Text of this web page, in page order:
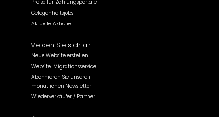
Preise für Zahlungsportale
Gelegenheitsjobs
Aktuelle Aktionen
Melden Sie sich an
Neue Website erstellen
Website-Migrationsservice
Abonnieren Sie unseren
monatlichen Newsletter
Wiederverkäufer / Partner